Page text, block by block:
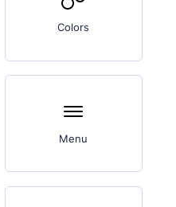
Colors
Menu